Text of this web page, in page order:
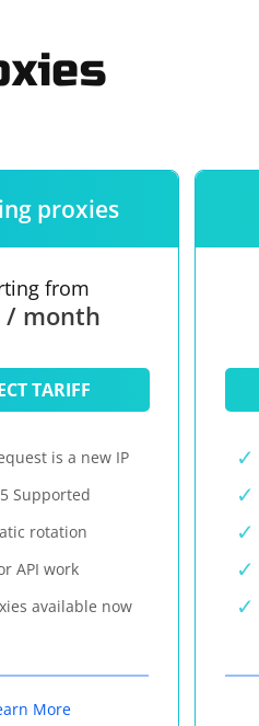
proxies
from
/ month
TARIFF
is a new IP
Supported
rotation
API work
available now
More